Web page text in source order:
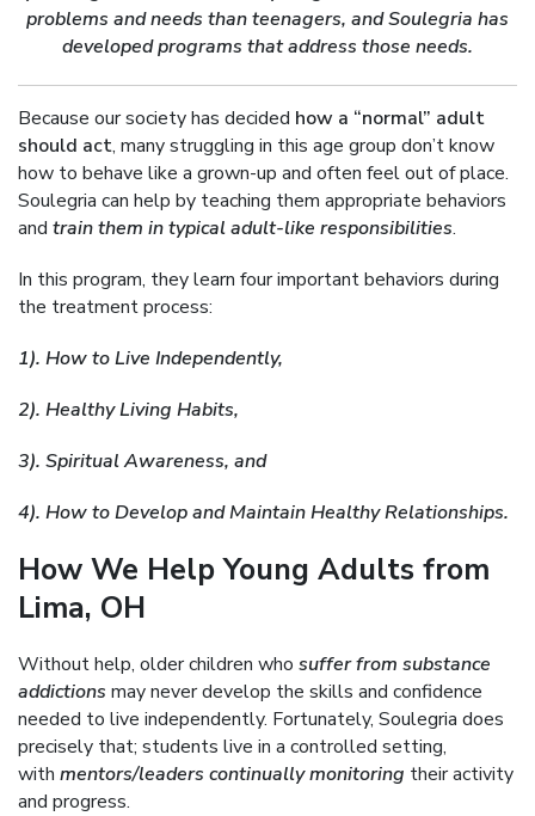
problems and needs than teenagers, and Soulegria has
developed programs that address those needs.
Because our society has decided how a “normal” adult
should act, many struggling in this age group don’t know
how to behave like a grown-up and often feel out of place.
Soulegria can help by teaching them appropriate behaviors
and train them in typical adult-like responsibilities.
In this program, they learn four important behaviors during
the treatment process:
1). How to Live Independently,
2). Healthy Living Habits,
3). Spiritual Awareness, and
4). How to Develop and Maintain Healthy Relationships.
How We Help Young Adults from
Lima, OH
Without help, older children who suffer from substance
addictions may never develop the skills and confidence
needed to live independently. Fortunately, Soulegria does
precisely that; students live in a controlled setting,
with mentors/leaders continually monitoring their activity
and progress.